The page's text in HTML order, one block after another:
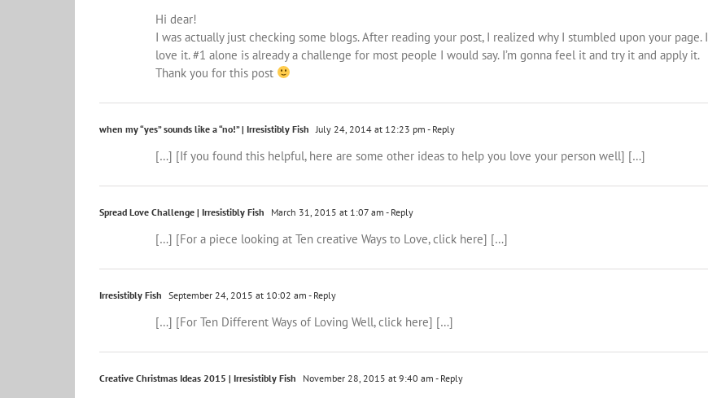
Hi dear!
I was actually just checking some blogs. After reading your post, I realized why I stumbled upon your page. I
love it. #1 alone is already a challenge for most people I would say. I’m gonna feel it and try it and apply it.
Thank you for this post
when my “yes” sounds like a “no!” | Irresistibly Fish July 24, 2014 at 12:23 pm - Reply
[…] [If you found this helpful, here are some other ideas to help you love your person well] […]
Spread Love Challenge | Irresistibly Fish March 31, 2015 at 1:07 am - Reply
[…] [For a piece looking at Ten creative Ways to Love, click here] […]
Irresistibly Fish September 24, 2015 at 10:02 am - Reply
[…] [For Ten Different Ways of Loving Well, click here] […]
Creative Christmas Ideas 2015 | Irresistibly Fish November 28, 2015 at 9:40 am - Reply